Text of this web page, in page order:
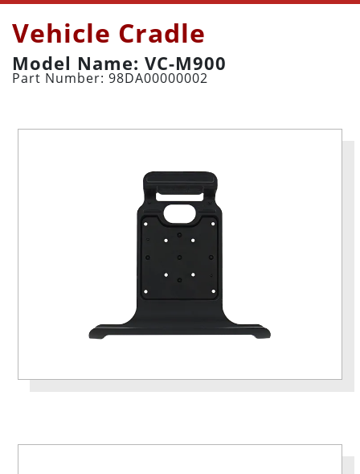
Vehicle Cradle
Model Name: VC-M900
Part Number: 98DA00000002